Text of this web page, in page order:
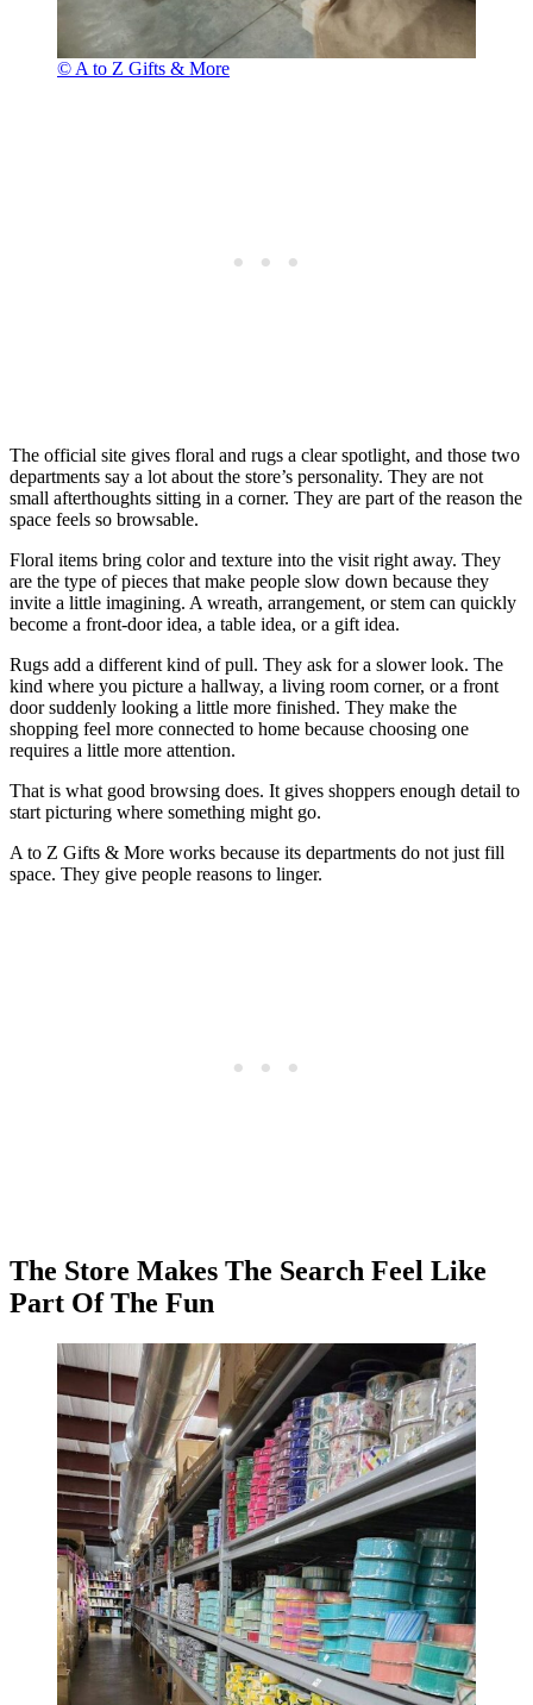
© A to Z Gifts & More
The official site gives floral and rugs a clear spotlight, and those two
departments say a lot about the store’s personality. They are not
small afterthoughts sitting in a corner. They are part of the reason the
space feels so browsable.
Floral items bring color and texture into the visit right away. They
are the type of pieces that make people slow down because they
invite a little imagining. A wreath, arrangement, or stem can quickly
become a front-door idea, a table idea, or a gift idea.
Rugs add a different kind of pull. They ask for a slower look. The
kind where you picture a hallway, a living room corner, or a front
door suddenly looking a little more finished. They make the
shopping feel more connected to home because choosing one
requires a little more attention.
That is what good browsing does. It gives shoppers enough detail to
start picturing where something might go.
A to Z Gifts & More works because its departments do not just fill
space. They give people reasons to linger.
The Store Makes The Search Feel Like
Part Of The Fun